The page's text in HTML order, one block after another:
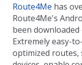
Route4Me has
Route4Me's
been
Extremely easy-
optimized routes,